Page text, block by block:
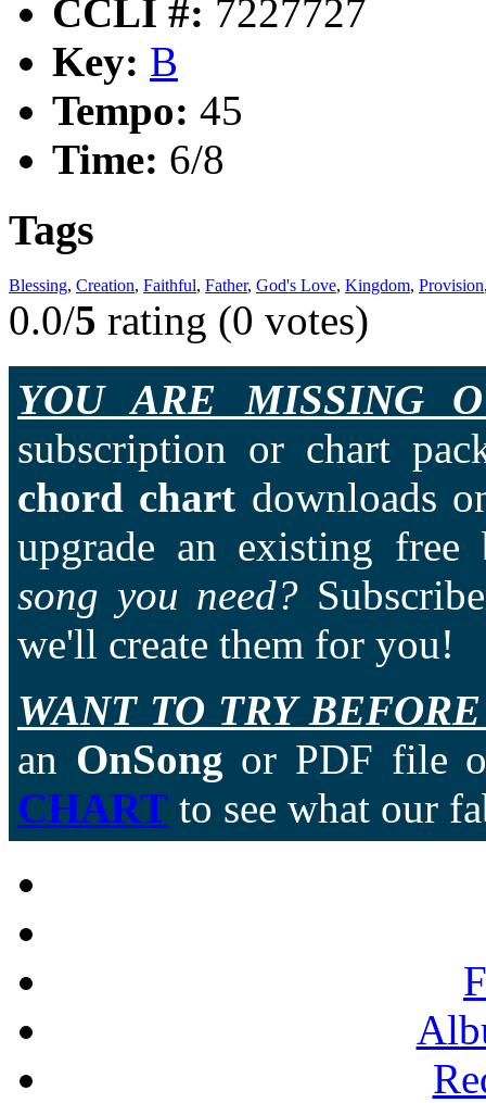
CCLI #: 7227727
Key: B
Tempo: 45
Time: 6/8
Tags
Blessing, Creation, Faithful, Father, God's Love, Kingdom, Provision
0.0/5 rating (0 votes)
YOU ARE MISSING
subscription or chart
chord chart downloads
upgrade an existing
song you need?
we'll create them for you!
WANT TO TRY
an OnSong or PDF file
CHART to see what our